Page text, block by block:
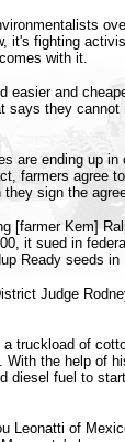
it's fighting
with it.
easier and
says they cannot
are ending up
farmers agree
sign the
[farmer Kem]
it sued in
Ready seeds in
Judge
truckload of
the help of
diesel fuel to
Leonatti of